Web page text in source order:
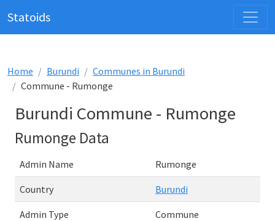
Statoids
Home Burundi
Communes in Burundi
Commune - Rumonge
Burundi Commune - Rumonge
Rumonge Data
Admin Name Rumonge
Country Burundi
Admin Type Commune